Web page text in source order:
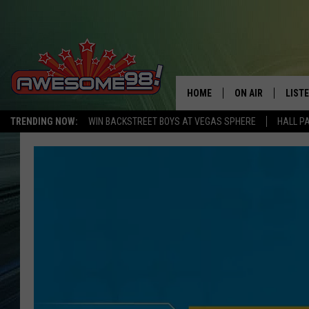
TRENDING NOW: WIN BACKSTREET BOYS AT VEGAS SPHERE HALL
HOME ON AIR